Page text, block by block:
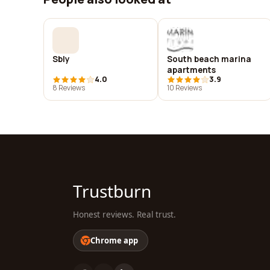
Sbly
4.0
8 Reviews
South beach marina
apartments
3.9
10 Reviews
Trustburn
Honest reviews. Real trust.
Chrome app